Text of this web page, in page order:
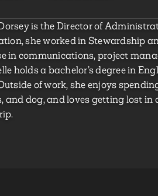
is the Director of
she worked in Stewardship
in communications, project
holds a bachelor’s degree in
of work, she enjoys
and dog, and loves getting lost in